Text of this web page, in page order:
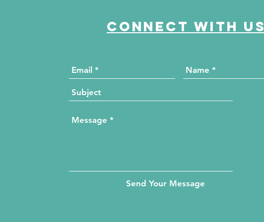
Connect with us
Send Your Message